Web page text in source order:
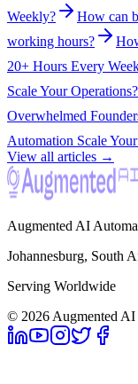
Weekly?
How can
working hours?
20+ Hours Every
Scale Your Operations?
Overwhelmed
Automation Scale
View all articles →
Augmented AI
Johannesburg, South
Serving Worldwide
© 2026 Augmented